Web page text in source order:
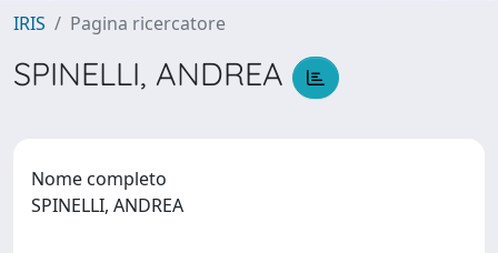
IRIS Pagina ricercatore
SPINELLI, ANDREA
Nome completo
SPINELLI, ANDREA